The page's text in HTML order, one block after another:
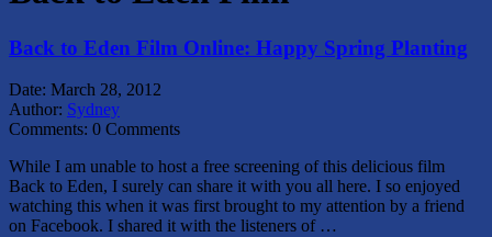
Back to Eden Film Online: Happy Spring Planting
Date: March 28, 2012
Author: Sydney
Comments: 0 Comments
While I am unable to host a free screening of this delicious film
Back to Eden, I surely can share it with you all here. I so enjoyed
watching this when it was first brought to my attention by a friend
on Facebook. I shared it with the listeners of …